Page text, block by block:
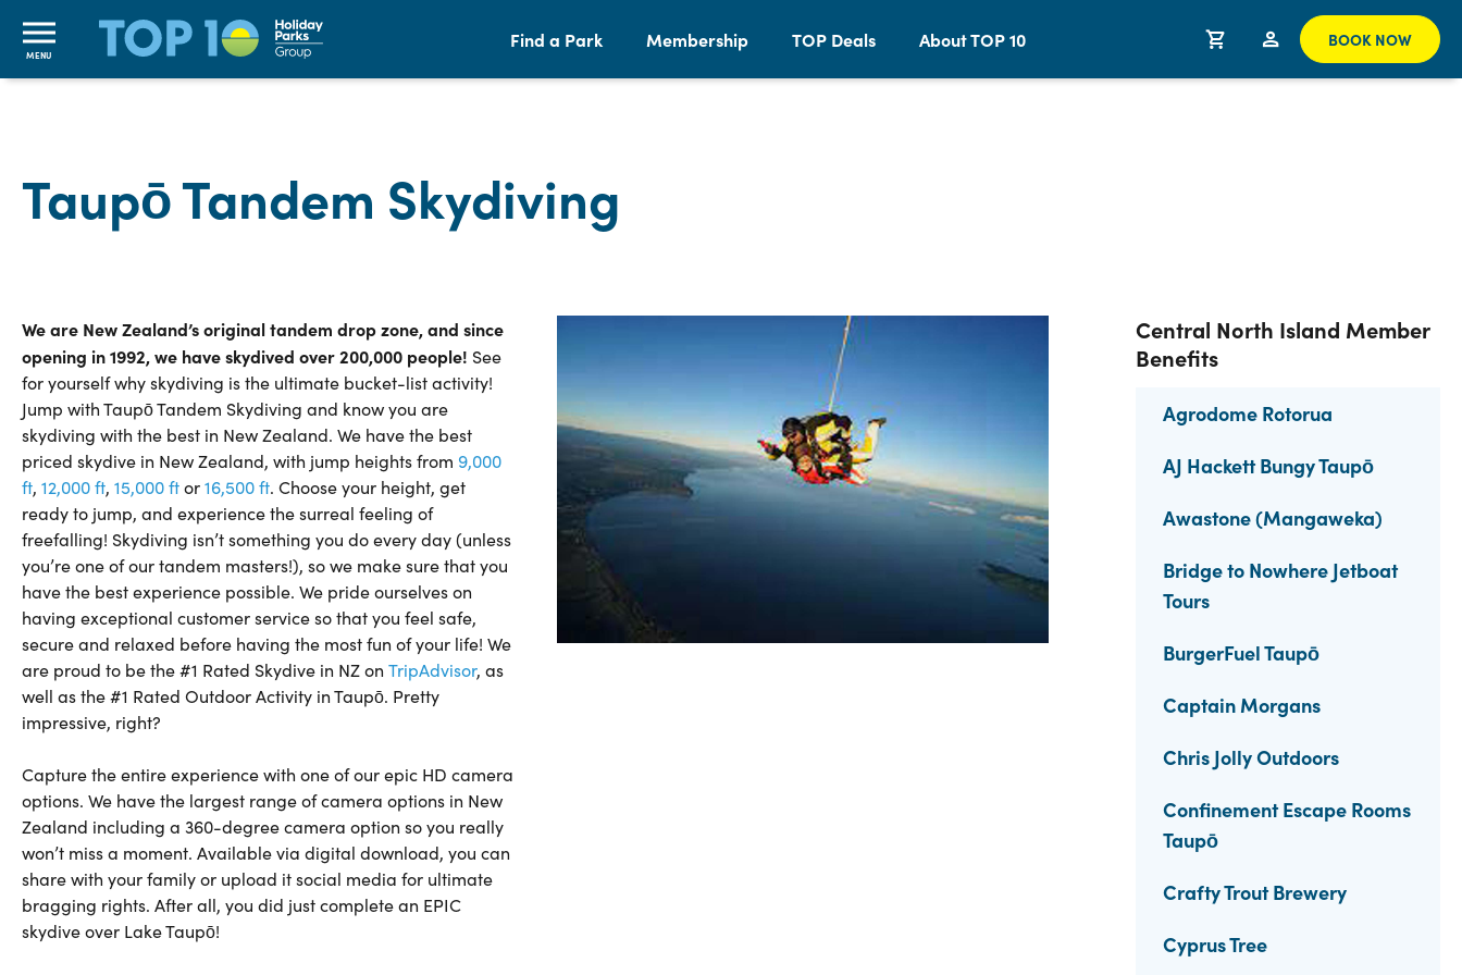
MENU
Find a Park Membership TOP Deals About TOP 10 BOOK NOW
Taupō Tandem Skydiving
We are New Zealand’s original tandem drop zone, and since
opening in 1992, we have skydived over 200,000 people! See
for yourself why skydiving is the ultimate bucket-list activity!
Jump with Taupō Tandem Skydiving and know you are
skydiving with the best in New Zealand. We have the best
priced skydive in New Zealand, with jump heights from 9,000
ft, 12,000ft, 15,000ftor16,500 ft. Choose your height, get
ready to jump, and experience the surreal feeling of
freefalling! Skydiving isn’t something you do every day (unless
you’re one of our tandem masters!), so we make sure that you
have the best experience possible. We pride ourselves on
having exceptional customer service so that you feel safe,
secure and relaxed before having the most fun of your life! We
are proud to be the #1 Rated Skydive in NZ on TripAdvisor, as
well as the #1 Rated Outdoor Activity in Taupō. Pretty
impressive, right?
Capture the entire experience with one of our epic HD camera
options. We have the largest range of camera options in New
Zealand including a 360-degree camera option so you really
won’t miss a moment. Available via digital download, you can
share with your family or upload it social media for ultimate
bragging rights. After all, you did just complete an EPIC
skydive over Lake Taupō!
Central North Island Member
Benefits
Agrodome Rotorua
AJ Hackett Bungy Taupō
Awastone (Mangaweka)
Bridge to Nowhere Jetboat
Tours
BurgerFuel Taupō
Captain Morgans
Chris Jolly Outdoors
Confinement Escape Rooms
Taupō
Crafty Trout Brewery
Cyprus Tree